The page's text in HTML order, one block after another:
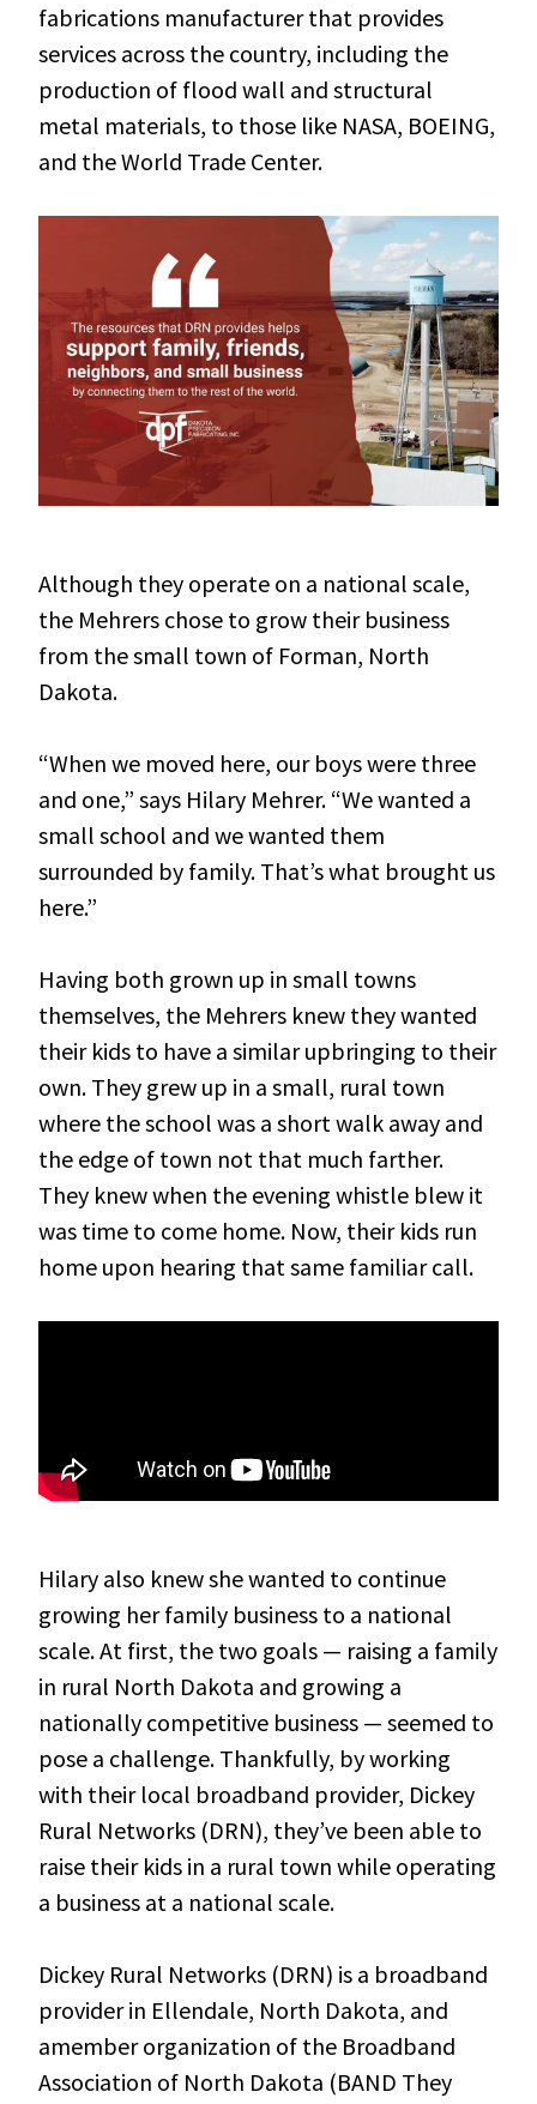
fabrications manufacturer that provides
services across the country, including the
production of flood wall and structural
metal materials, to those like NASA, BOEING,
and the World Trade Center.
Although they operate on a national scale,
the Mehrers chose to grow their business
from the small town of Forman, North
Dakota.
“When we moved here, our boys were three
and one,” says Hilary Mehrer. “We wanted a
small school and we wanted them
surrounded by family. That’s what brought us
here.”
Having both grown up in small towns
themselves, the Mehrers knew they wanted
their kids to have a similar upbringing to their
own. They grew up in a small, rural town
where the school was a short walk away and
the edge of town not that much farther.
They knew when the evening whistle blew it
was time to come home. Now, their kids run
home upon hearing that same familiar call.
Hilary also knew she wanted to continue
growing her family business to a national
scale. At first, the two goals — raising a family
in rural North Dakota and growing a
nationally competitive business — seemed to
pose a challenge. Thankfully, by working
with their local broadband provider, Dickey
Rural Networks (DRN), they’ve been able to
raise their kids in a rural town while operating
a business at a national scale.
Dickey Rural Networks (DRN) is a broadband
provider in Ellendale, North Dakota, and
amember organization of the Broadband
Association of North Dakota (BAND They